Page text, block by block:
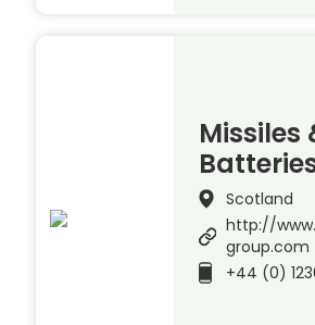
Missiles
Scotland
http://
group.com
+44 (0)